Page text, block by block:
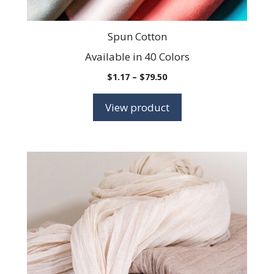
Spun Cotton
Available in 40 Colors
$1.17 – $79.50Price
through
View product
variants.
The
options
may